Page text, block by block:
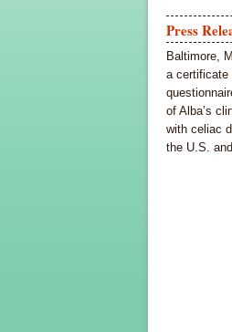
Press
Baltimore,
a certificate
of Alba’s
with celiac
the U.S.